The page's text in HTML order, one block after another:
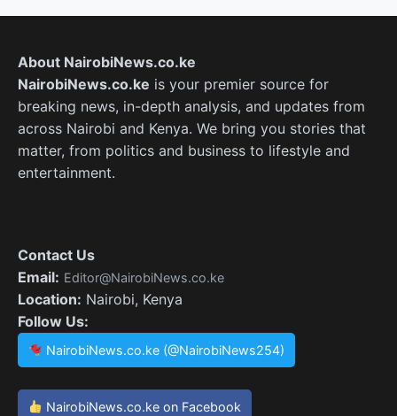
About NairobiNews.co.ke
NairobiNews.co.ke is your premier source for
breaking news, in-depth analysis, and updates from
across Nairobi and Kenya. We bring you stories that
matter, from politics and business to lifestyle and
entertainment.
Contact Us
Email: Editor@NairobiNews.co.ke
Location: Nairobi, Kenya
Follow Us:
NairobiNews.co.ke (@NairobiNews254)
NairobiNews.co.ke on Facebook